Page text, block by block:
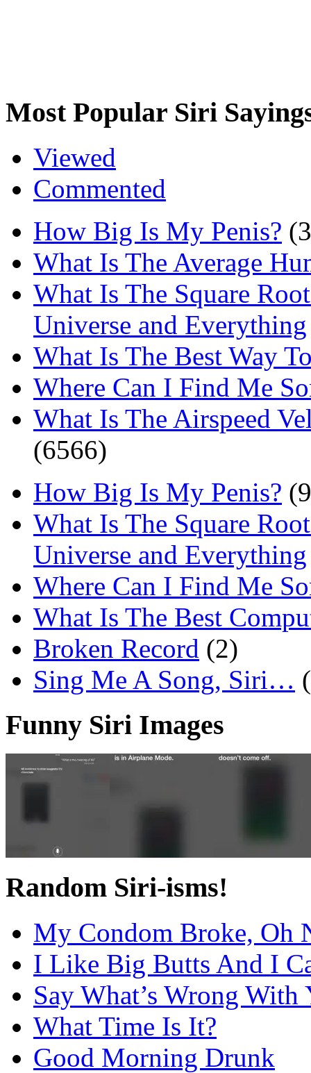
Most Popular Siri
Viewed
Commented
How Big Is My Penis?
What Is The Average
What Is The Square
Universe and Everything
What Is The Best Way
Where Can I Find Me
What Is The Airspeed
(6566)
How Big Is My Penis?
What Is The Square
Universe and Everything
Where Can I Find Me
What Is The Best
Broken Record (2)
Sing Me A Song, Siri…
Funny Siri Images
Random Siri-isms!
My Condom Broke,
I Like Big Butts And I
Say What’s Wrong With
What Time Is It?
Good Morning Drunk